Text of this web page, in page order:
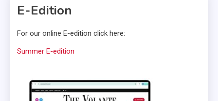
E-Edition
For our online E-edition click here:
Summer E-edition